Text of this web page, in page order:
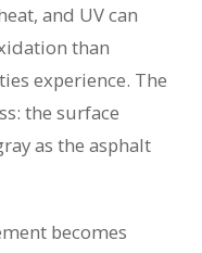
and UV can
than
experience. The
the surface
as the asphalt
becomes